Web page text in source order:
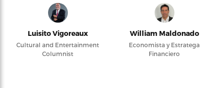
Luisito Vigoreaux
Cultural and Entertainment
Columnist
William Maldonado
Economista y Estratega
Financiero